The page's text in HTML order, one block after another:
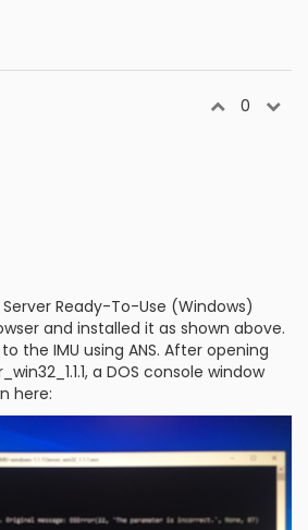
0
Ready-To-Use (Windows)
and installed it as shown above.
the IMU using ANS. After opening
a DOS console window
here: